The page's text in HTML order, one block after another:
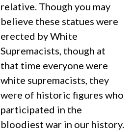
relative. Though you may
believe these statues were
erected by White
Supremacists, though at
that time everyone were
white supremacists, they
were of historic figures who
participated in the
bloodiest war in our history.